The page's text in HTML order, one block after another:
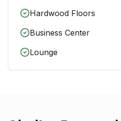
Hardwood Floors
Business Center
Lounge